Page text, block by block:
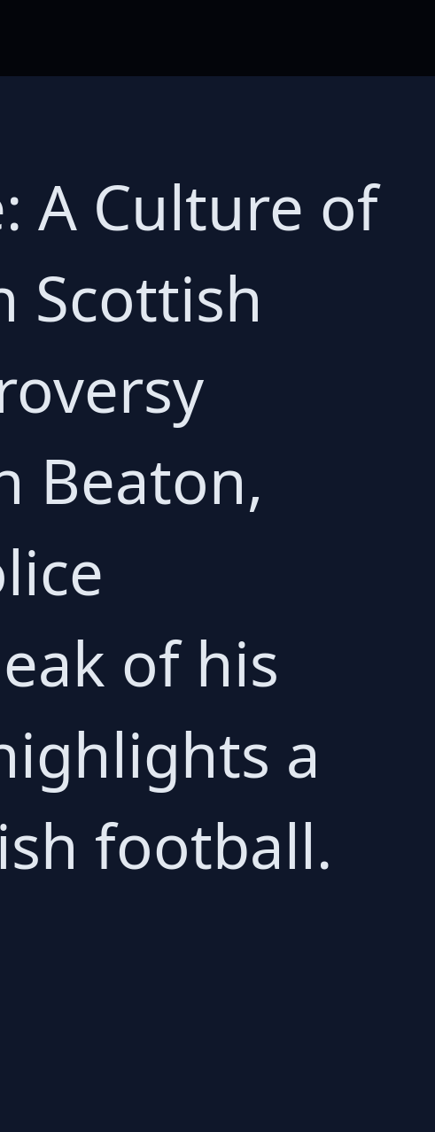
A Culture of
Scottish
Beaton,
of his
a
football.